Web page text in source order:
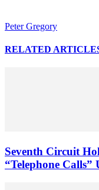
Peter Gregory
RELATED
Seventh Circuit
“Telephone Calls”